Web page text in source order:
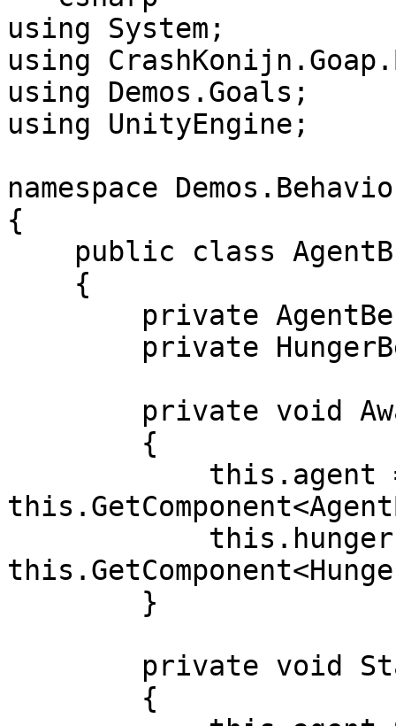
using System;
using
using Demos.Goals;
using UnityEngine;
namespace
{